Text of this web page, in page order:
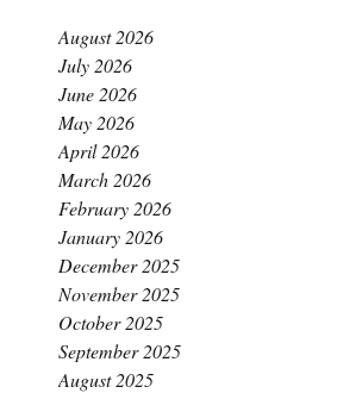
August 2026
July 2026
June 2026
May 2026
April 2026
March 2026
February 2026
January 2026
December 2025
November 2025
October 2025
September 2025
August 2025